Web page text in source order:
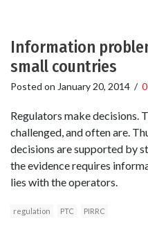
Information
small countries
Posted on January 20, 2014 /
Regulators make decisions.
challenged, and often are.
decisions are supported by
the evidence requires
lies with the operators.
regulation PTC PIRRC